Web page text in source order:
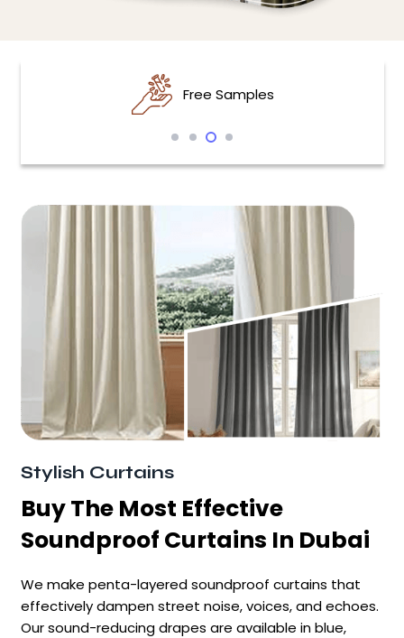
Free Samples
Stylish Curtains
Buy The Most Effective
Soundproof Curtains In Dubai
We make penta-layered soundproof curtains that
effectively dampen street noise, voices, and echoes.
Our sound-reducing drapes are available in blue,